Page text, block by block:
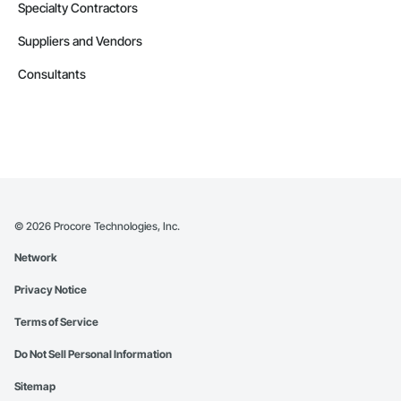
Specialty Contractors
Suppliers and Vendors
Consultants
© 2026 Procore Technologies, Inc.
Network
Privacy Notice
Terms of Service
Do Not Sell Personal Information
Sitemap